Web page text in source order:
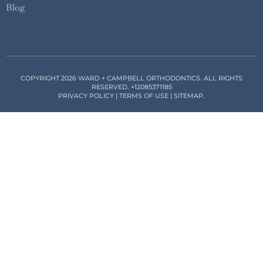
Blog
COPYRIGHT 2026 WARD + CAMPBELL ORTHODONTICS. ALL RIGHTS
RESERVED. +12085371185
PRIVACY POLICY | TERMS OF USE | SITEMAP.